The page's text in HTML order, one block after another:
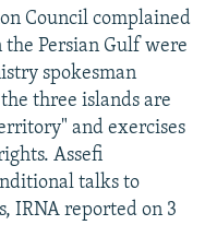
Council complained
Persian Gulf were
spokesman
three islands are
and exercises
Assefi
talks to
IRNA reported on 3